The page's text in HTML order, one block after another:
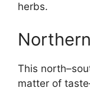
herbs.
This
matter of